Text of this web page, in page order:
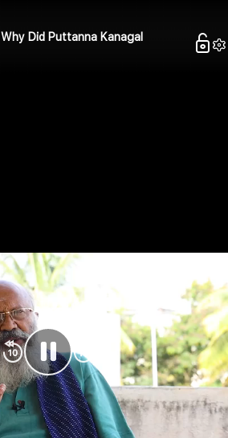
Why Did Puttanna Kanagal